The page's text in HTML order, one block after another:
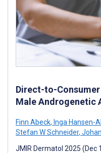
Direct-to-
Male Androgenetic
Finn Abeck, Inga Hansen-
Stefan W Schneider,
JMIR Dermatol 2025 (Dec